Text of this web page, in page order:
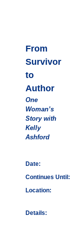
From
Survivor
to
Author
One
Woman’s
Story with
Kelly
Ashford
Date:
Continues Until:
Location:
Details: